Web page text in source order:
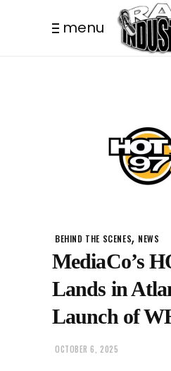
menu
BEHIND THE SCENES, NEWS
MediaCo’s
Lands in
Launch of
OCTOBER 6, 2025